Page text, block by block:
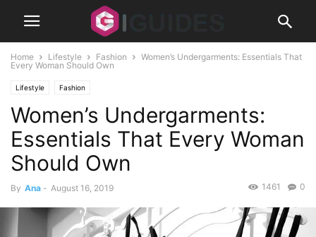
Home Lifestyle Fashion
Women’s Undergarments: Essentials That
Every Woman Should Own
Lifestyle Fashion
Women’s Undergarments:
Essentials That Every Woman
Should Own
By Ana - August 16, 2019 0
1461